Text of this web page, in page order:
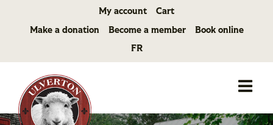
My account Cart
Make a donation Become a member
Book online
FR